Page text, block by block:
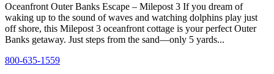
Oceanfront Outer Banks Escape – Milepost 3 If you dream of
waking up to the sound of waves and watching dolphins play just
off shore, this Milepost 3 oceanfront cottage is your perfect Outer
Banks getaway. Just steps from the sand—only 5 yards...
800-635-1559